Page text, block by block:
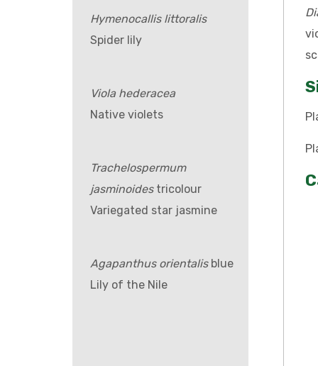
Hymenocallis littoralis
Spider lily
Viola hederacea
Native violets
Trachelospermum
jasminoidestricolour
Variegated star jasmine
Agapanthus orientalisblue
Lily of the Nile